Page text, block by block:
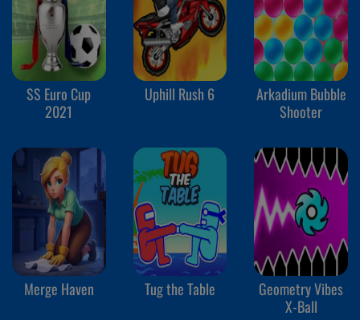
SS Euro Cup
2021
Uphill Rush 6
Arkadium Bubble
Shooter
Merge Haven Tug the Table
Geometry Vibes
X-Ball